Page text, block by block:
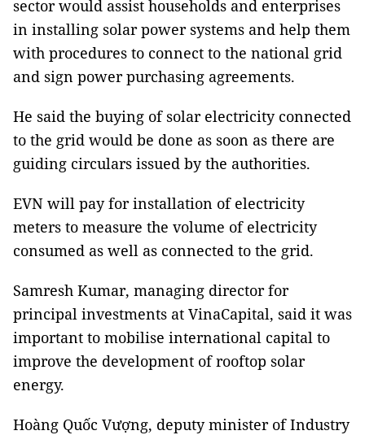
sector would assist households and enterprises
in installing solar power systems and help them
with procedures to connect to the national grid
and sign power purchasing agreements.
He said the buying of solar electricity connected
to the grid would be done as soon as there are
guiding circulars issued by the authorities.
EVN will pay for installation of electricity
meters to measure the volume of electricity
consumed as well as connected to the grid.
Samresh Kumar, managing director for
principal investments at VinaCapital, said it was
important to mobilise international capital to
improve the development of rooftop solar
energy.
Hoàng Quốc Vượng, deputy minister of Industry